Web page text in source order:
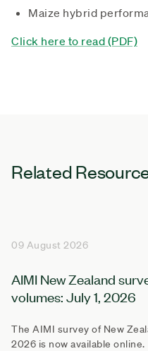
Maize hybrid
Click here to read (PDF)
Related
09 August 2026
AIMI New Zealand
volumes: July 1, 2026
The AIMI survey of New
2026 is now available online.